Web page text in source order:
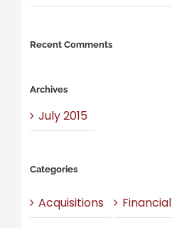
Recent Comments
Archives
July 2015
Categories
Acquisitions Financial